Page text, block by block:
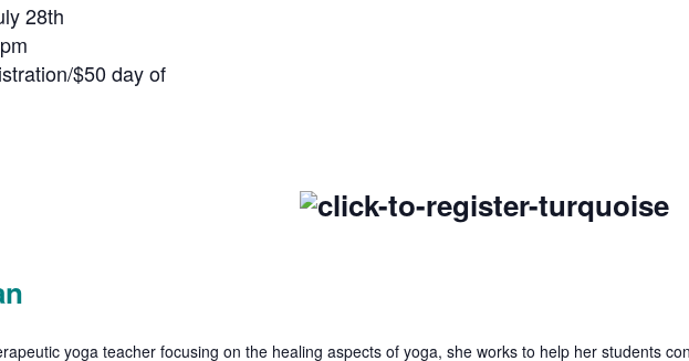
28th
$50 day of
yoga teacher focusing on the healing aspects of yoga, she works to help her students